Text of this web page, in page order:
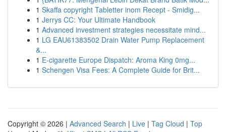
1 Skaffa copyright Tabletter inom Recept - Smidig...
1 Jerrys CC: Your Ultimate Handbook
1 Advanced investment strategies necessitate mind...
1 LG EAU61383502 Drain Water Pump Replacement
&...
1 E-cigarette Europe Dispatch: Aroma King 0mg...
1 Schengen Visa Fees: A Complete Guide for Brit...
Copyright © 2026 | Advanced Search | Live | Tag Cloud | Top